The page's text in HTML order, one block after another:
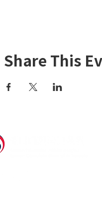
Share This